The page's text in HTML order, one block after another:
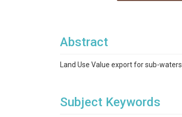
Abstract
Land Use Value export for sub-
Subject Keywords